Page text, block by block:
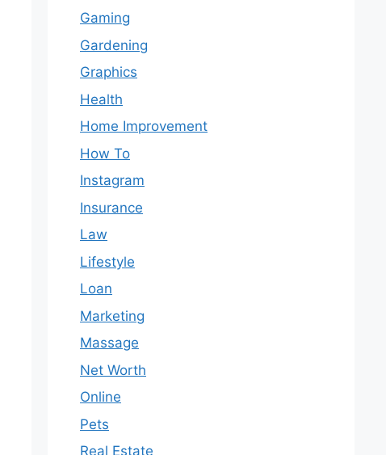
Gaming
Gardening
Graphics
Health
Home Improvement
How To
Instagram
Insurance
Law
Lifestyle
Loan
Marketing
Massage
Net Worth
Online
Pets
Real Estate